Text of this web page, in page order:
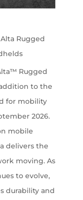
Alta Rugged
Rugged
to the
for mobility
2026.
mobile
delivers the
moving. As
to evolve,
durability and